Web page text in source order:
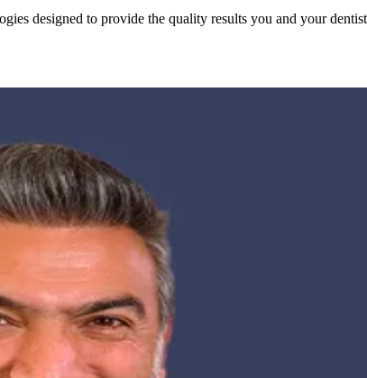
designed to provide the quality results you and your